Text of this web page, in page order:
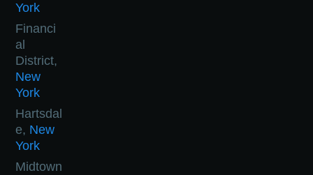
York
Financi
al
District,
New
York
Hartsdal
e, New
York
Midtown